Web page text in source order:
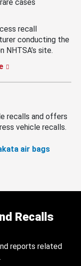
cases
recall
conducting the
site.
recalls and offers
vehicle recalls.
air bags
Recalls
reports related